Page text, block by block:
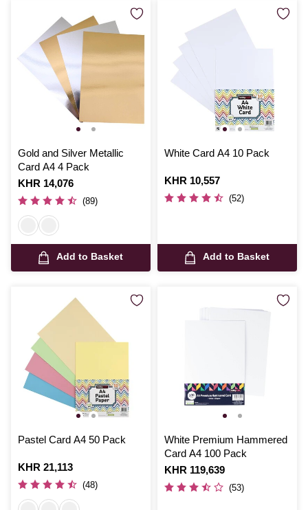
Gold and Silver Metallic
Card A4 4 Pack
Is
KHR 14,076
(89)
Add to Basket
White Card A4 10 Pack
Is
KHR 10,557
(52)
Add to Basket
Pastel Card A4 50 Pack
Is
KHR 21,113
(48)
White Premium Hammered
Card A4 100 Pack
Is
KHR 119,639
(53)